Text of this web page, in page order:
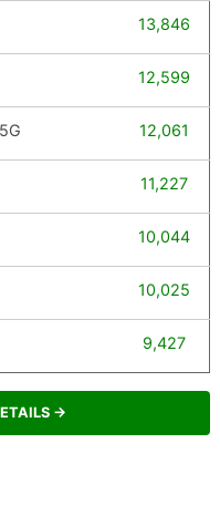
13,846
12,599
12,061
11,227
10,044
10,025
9,427
→